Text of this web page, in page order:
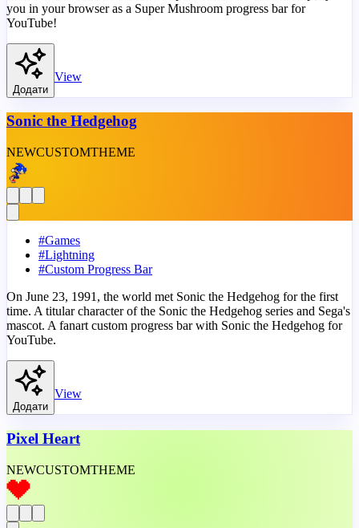
you in your browser as a Super Mushroom progress bar for
YouTube!
Додати
View
Sonic the Hedgehog
NEWCUSTOMTHEME
#Games
#Lightning
#Custom Progress Bar
On June 23, 1991, the world met Sonic the Hedgehog for the first
time. A titular character of the Sonic the Hedgehog series and Sega's
mascot. A fanart custom progress bar with Sonic the Hedgehog for
YouTube.
Додати
View
Pixel Heart
NEWCUSTOMTHEME